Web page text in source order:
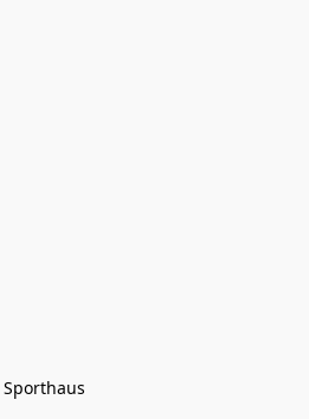
Sporthaus